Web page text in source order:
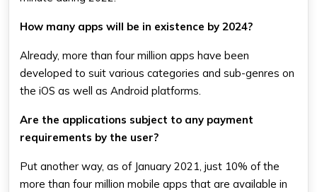
How many apps will be in existence by 2024?
Already, more than four million apps have been
developed to suit various categories and sub-genres on
the iOS as well as Android platforms.
Are the applications subject to any payment
requirements by the user?
Put another way, as of January 2021, just 10% of the
more than four million mobile apps that are available in